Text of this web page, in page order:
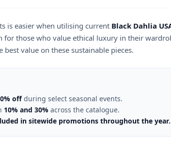
is easier when utilising current Black Dahlia
for those who value ethical luxury in their
value on these sustainable pieces.
offduring select seasonal events.
10% and 30% across the catalogue.
in sitewide promotions throughout the year.